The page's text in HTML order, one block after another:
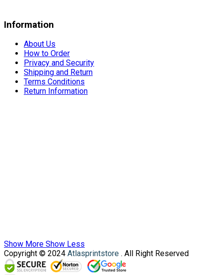
Information
About Us
How to Order
Privacy and Security
Shipping and Return
Terms Conditions
Return Information
Show More Show Less
Copyright © 2024 Atlasprintstore . All Right Reserved